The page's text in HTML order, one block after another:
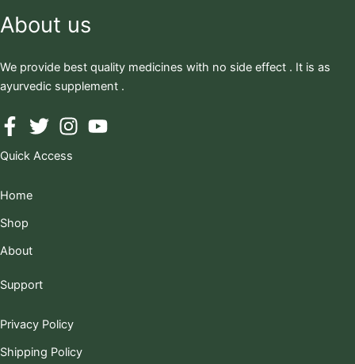
About us
We provide best quality medicines with no side effect . It is as
ayurvedic supplement .
Quick Access
Home
Shop
About
Support
Privacy Policy
Shipping Policy